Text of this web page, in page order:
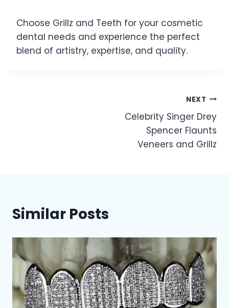
Choose Grillz and Teeth for your cosmetic
dental needs and experience the perfect
blend of artistry, expertise, and quality.
NEXT
Celebrity Singer Drey
Spencer Flaunts
Veneers and Grillz
Similar Posts